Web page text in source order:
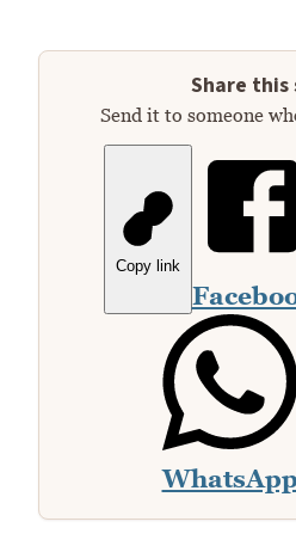
Share
Send it to someone
Copy link
WhatsApp